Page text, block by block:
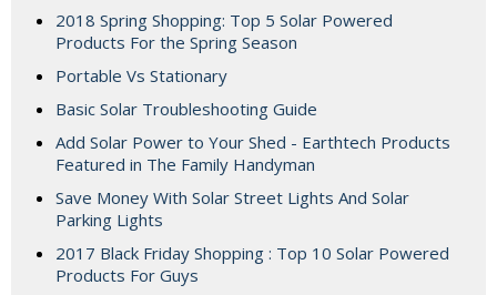
2018 Spring Shopping: Top 5 Solar Powered
Products For the Spring Season
Portable Vs Stationary
Basic Solar Troubleshooting Guide
Add Solar Power to Your Shed - Earthtech Products
Featured in The Family Handyman
Save Money With Solar Street Lights And Solar
Parking Lights
2017 Black Friday Shopping : Top 10 Solar Powered
Products For Guys